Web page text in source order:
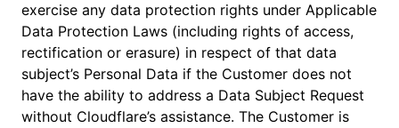
exercise any data protection rights under Applicable
Data Protection Laws (including rights of access,
rectification or erasure) in respect of that data
subject’s Personal Data if the Customer does not
have the ability to address a Data Subject Request
without Cloudflare’s assistance. The Customer is